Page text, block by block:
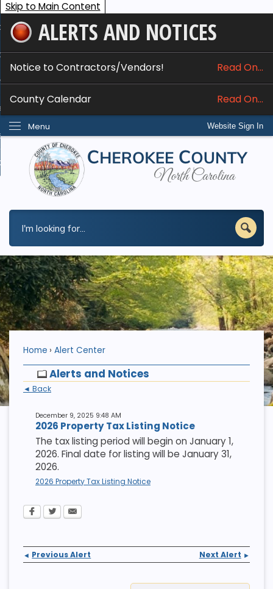
Skip to Main Content
ALERTS AND NOTICES
Notice to Contractors/Vendors! Read On...
County Calendar Read On...
Website Sign In
Menu
Services
Do I...
Home Alert Center
Alerts and Notices
◄ Back
December 9, 2025 9:48 AM
2026 Property Tax Listing Notice
The tax listing period will begin on January 1,
2026. Final date for listing will be January 31,
2026.
2026 Property Tax Listing Notice
◄ Previous Alert Next Alert ►